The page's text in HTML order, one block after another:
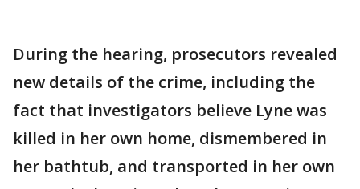
During the hearing, prosecutors revealed
new details of the crime, including the
fact that investigators believe Lyne was
killed in her own home, dismembered in
her bathtub, and transported in her own